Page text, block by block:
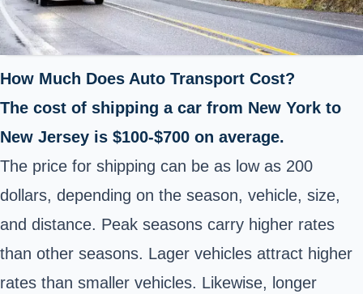
How Much Does Auto Transport Cost?
The cost of shipping a car from New York to
New Jersey is $100-$700 on average.
The price for shipping can be as low as 200
dollars, depending on the season, vehicle, size,
and distance. Peak seasons carry higher rates
than other seasons. Lager vehicles attract higher
rates than smaller vehicles. Likewise, longer